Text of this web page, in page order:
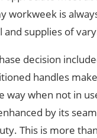
workweek is
supplies of
decision
handles
way when not in
by its
This is more